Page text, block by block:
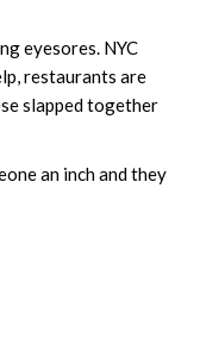
eyesores. NYC
restaurants are
slapped together
an inch and they